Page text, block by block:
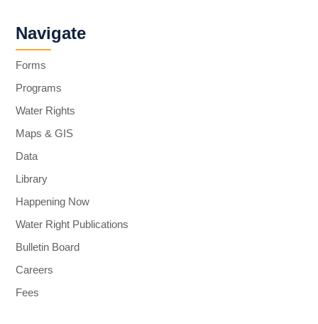
Navigate
Forms
Programs
Water Rights
Maps & GIS
Data
Library
Happening Now
Water Right Publications
Bulletin Board
Careers
Fees